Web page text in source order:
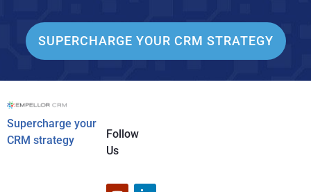
SUPERCHARGE YOUR CRM STRATEGY
Supercharge your
CRM strategy
Follow
Us